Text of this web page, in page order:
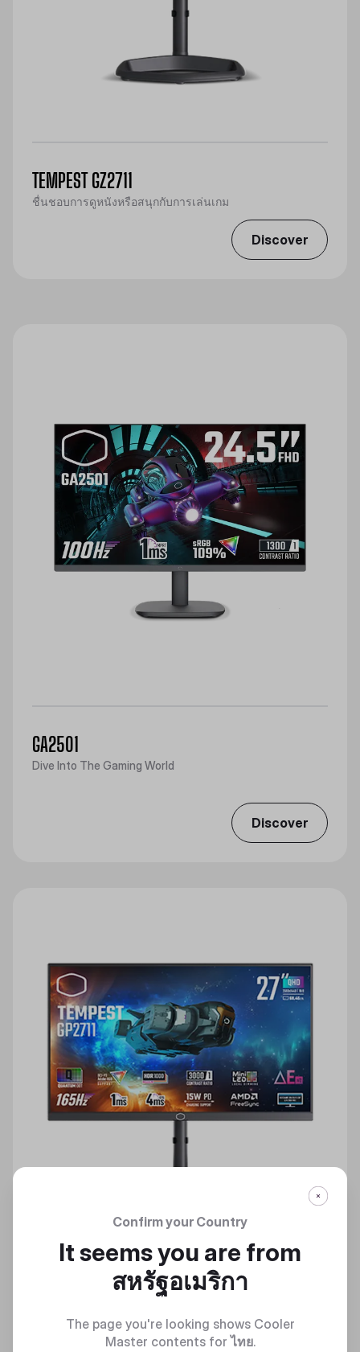
TEMPEST GZ2711
ชื่นชอบการดูหนังหรือสนุกกับการเล่นเกม
Discover
GA2501
Dive Into The Gaming World
Discover
Dive Into The Gaming World
Confirm your Country
It seems you are from
สหรัฐอเมริกา
The page you're looking shows Cooler
Master contents forไทย.